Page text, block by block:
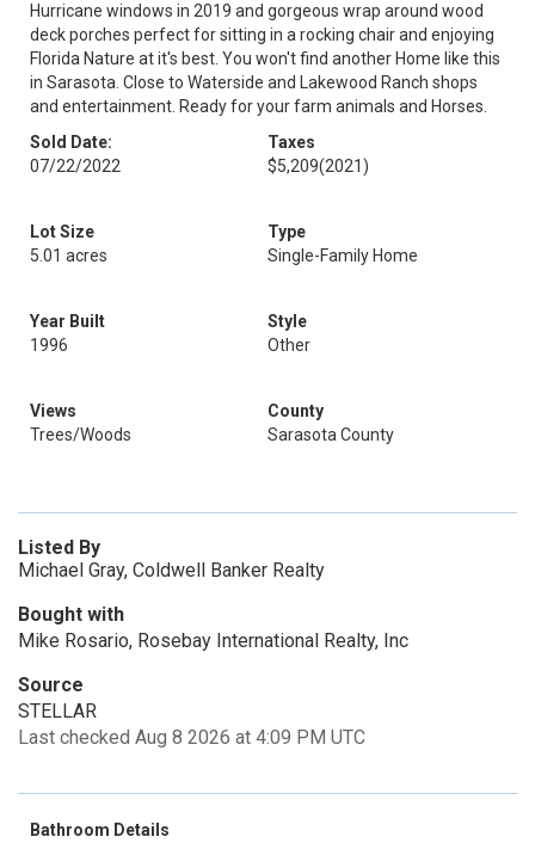
Hurricane windows in 2019 and gorgeous wrap around wood
deck porches perfect for sitting in a rocking chair and enjoying
Florida Nature at it's best. You won't find another Home like this
in Sarasota. Close to Waterside and Lakewood Ranch shops
and entertainment. Ready for your farm animals and Horses.
Sold Date:
07/22/2022
Taxes
$5,209(2021)
Lot Size
5.01 acres
Type
Single-Family Home
Year Built
1996
Style
Other
Views
Trees/Woods
County
Sarasota County
Listed By
Michael Gray, Coldwell Banker Realty
Bought with
Mike Rosario, Rosebay International Realty, Inc
Source
STELLAR
Last checked Aug 8 2026 at 4:09 PM UTC
Bathroom Details